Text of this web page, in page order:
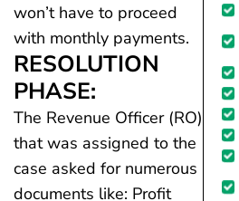
won’t have to proceed
with monthly payments.
RESOLUTION
PHASE:
The Revenue Officer (RO)
that was assigned to the
case asked for numerous
documents like: Profit